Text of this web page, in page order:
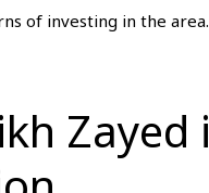
of investing in the area.